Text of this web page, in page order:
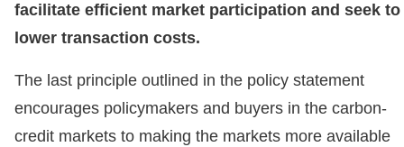
facilitate efficient market participation and seek to
lower transaction costs.
The last principle outlined in the policy statement
encourages policymakers and buyers in the carbon-
credit markets to making the markets more available